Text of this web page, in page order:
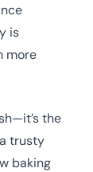
is
more
the
trusty
baking